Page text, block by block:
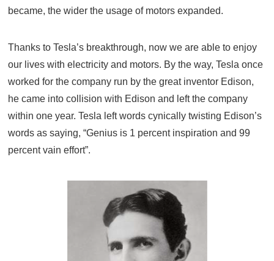
became, the wider the usage of motors expanded.
Thanks to Tesla’s breakthrough, now we are able to enjoy
our lives with electricity and motors. By the way, Tesla once
worked for the company run by the great inventor Edison,
he came into collision with Edison and left the company
within one year. Tesla left words cynically twisting Edison’s
words as saying, “Genius is 1 percent inspiration and 99
percent vain effort”.